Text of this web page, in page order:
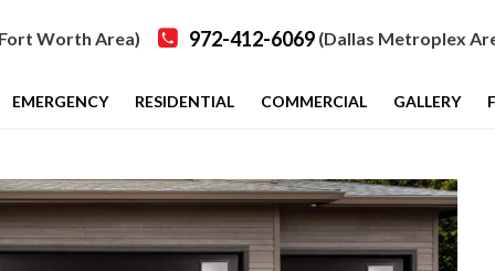
Worth Area) 972-412-6069 (Dallas Metroplex
EMERGENCY RESIDENTIAL COMMERCIAL GALLERY